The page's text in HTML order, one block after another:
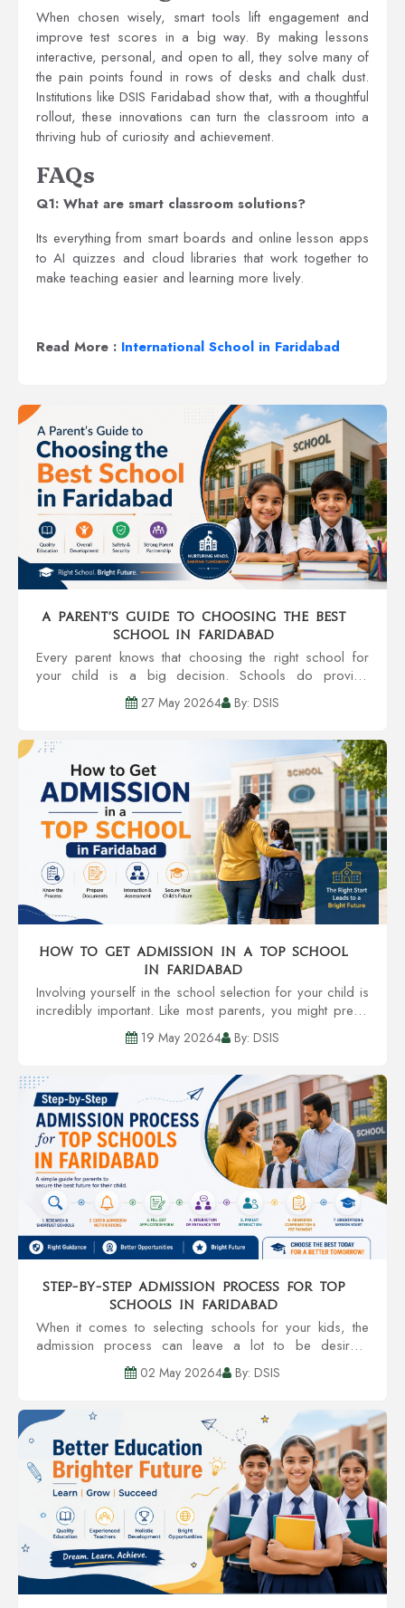
When chosen wisely, smart tools lift engagement and
improve test scores in a big way. By making lessons
interactive, personal, and open to all, they solve many of
the pain points found in rows of desks and chalk dust.
Institutions like DSIS Faridabad show that, with a thoughtful
rollout, these innovations can turn the classroom into a
thriving hub of curiosity and achievement.
FAQs
Q1: What are smart classroom solutions?
Its everything from smart boards and online lesson apps
to AI quizzes and cloud libraries that work together to
make teaching easier and learning more lively.
Read More : International School in Faridabad
A Parent’s Guide to Choosing the Best
School in Faridabad
Every parent knows that choosing the right school for
your child is a big decision. Schools do provide
education, but also provide an environment that can
grow personality, confidence, and even future...
27 May 20264 By: DSIS
How to Get Admission in a Top School
in Faridabad
Involving yourself in the school selection for your child is
incredibly important. Like most parents, you might prefer
a school with credible teachers, community involvement,
infrastructure, and an al...19 May 20264 By: DSIS
Step-by-Step Admission Process for Top
Schools in Faridabad
When it comes to selecting schools for your kids, the
admission process can leave a lot to be desired.
However, you enjoy a smoother transition to getting your
kid accepted into one of the Top Sc...
02 May 20264 By: DSIS